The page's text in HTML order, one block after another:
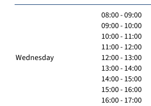
Wednesday
08:00 - 09:00
09:00 - 10:00
10:00 - 11:00
11:00 - 12:00
12:00 - 13:00
13:00 - 14:00
14:00 - 15:00
15:00 - 16:00
16:00 - 17:00